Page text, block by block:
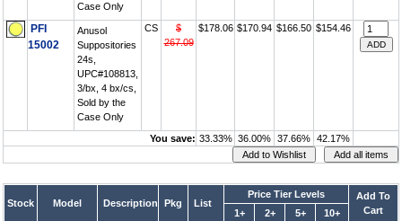
Case Only
PFI
15002
Anusol
Suppositories
24s,
UPC#108813,
3/bx, 4 bx/cs,
Sold by the
Case Only
CS
$
267.09
$178.06 $170.94 $166.50 $154.46
You save: 33.33% 36.00% 37.66% 42.17%
Stock Model Description Pkg List
Price Tier Levels
Add To
Cart
1+ 2+ 5+ 10+